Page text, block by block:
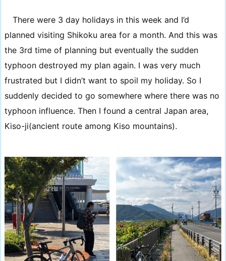
There were 3 day holidays in this week and I’d
planned visiting Shikoku area for a month. And this was
the 3rd time of planning but eventually the sudden
typhoon destroyed my plan again. I was very much
frustrated but I didn’t want to spoil my holiday. So I
suddenly decided to go somewhere where there was no
typhoon influence. Then I found a central Japan area,
Kiso-ji(ancient route among Kiso mountains).